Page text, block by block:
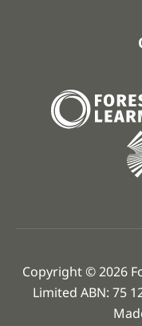
Copyright © 2026
Limited ABN: 75